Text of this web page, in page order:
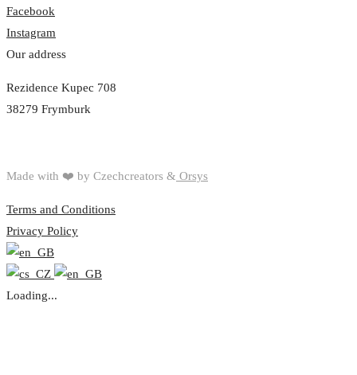
Facebook
Instagram
Our address
Rezidence Kupec 708
38279 Frymburk
Made with ❤️ by Czechcreators & Orsys
Terms and Conditions
Privacy Policy
Loading...